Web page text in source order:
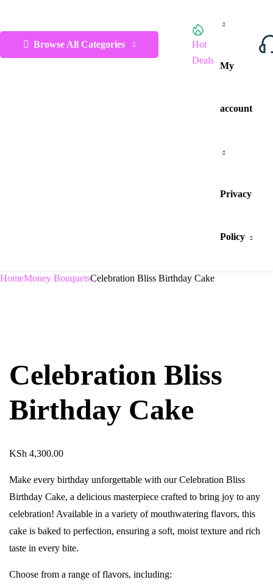
Browse All Categories
Hot
Deals
My
account
Privacy
Policy
HomeMoney BouquetsCelebration Bliss Birthday Cake
Celebration Bliss
Birthday Cake
KSh 4,300.00
Make every birthday unforgettable with our Celebration Bliss
Birthday Cake, a delicious masterpiece crafted to bring joy to any
celebration! Available in a variety of mouthwatering flavors, this
cake is baked to perfection, ensuring a soft, moist texture and rich
taste in every bite.
Choose from a range of flavors, including: